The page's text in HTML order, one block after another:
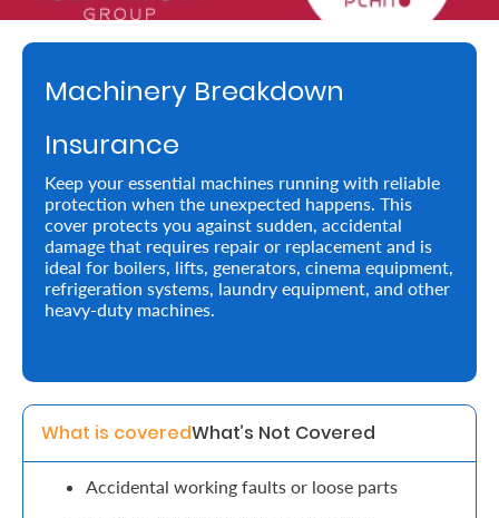
Retire
With
Ease
Preserve
Your
Legacy
Business
Life
and
Machinery Breakdown
Insurance
Keep your essential machines running with reliable
protection when the unexpected happens. This
cover protects you against sudden, accidental
damage that requires repair or replacement and is
ideal for boilers, lifts, generators, cinema equipment,
refrigeration systems, laundry equipment, and other
heavy-duty machines.
What is coveredWhat’s Not Covered
Accidental working faults or loose parts